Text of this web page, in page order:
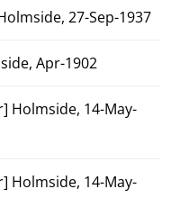
27-Sep-1937
Apr-1902
Holmside, 14-May-
Holmside, 14-May-